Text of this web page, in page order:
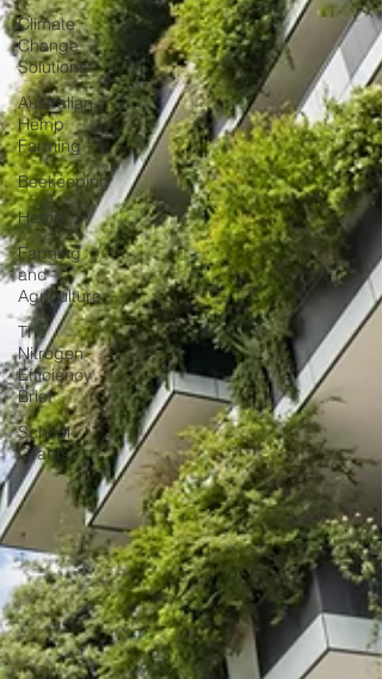
Climate
Change
Solutions
Australian
Hemp
Farming
Beekeeping
Hemp
Farming
and
Agriculture
The
Nitrogen
Efficiency
Brief
School
Grants